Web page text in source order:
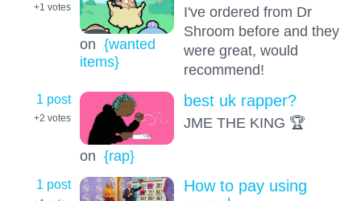
+1 votes
on {wanted
items}
I've ordered from Dr
Shroom before and they
were great, would
recommend!
1 post
+2 votes
on {rap}
best uk rapper?
JME THE KING 🏆
1 post
How to pay using